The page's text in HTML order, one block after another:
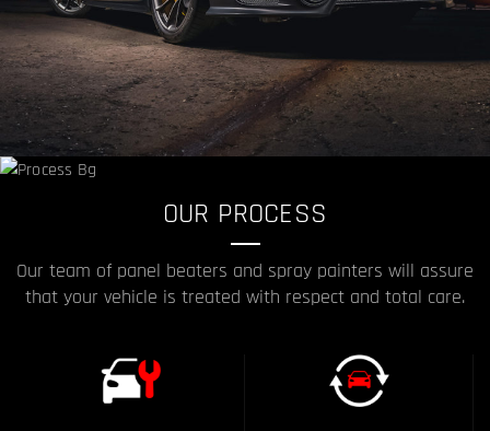
OUR PROCESS
Our team of panel beaters and spray painters will assure
that your vehicle is treated with respect and total care.